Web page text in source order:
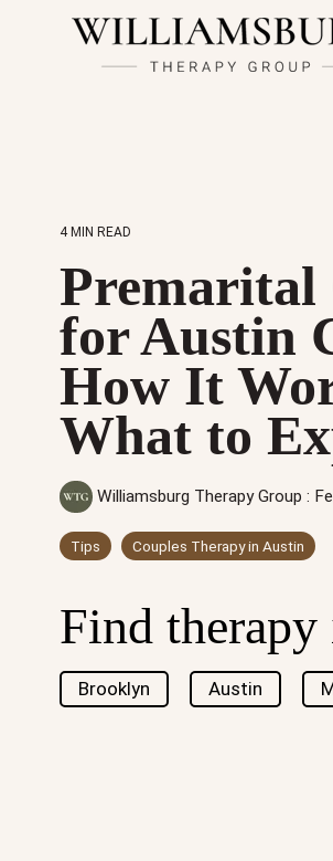
4 MIN READ
Premarital
for Austin
How It
What to
Williamsburg Therapy Group :
Tips Couples Therapy in Austin
Find
Brooklyn Austin